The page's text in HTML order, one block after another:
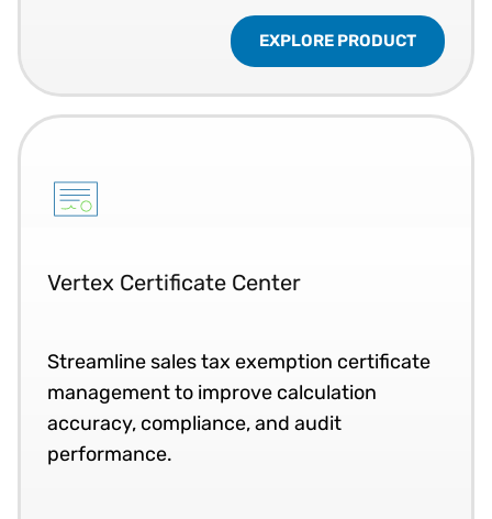
EXPLORE PRODUCT
Vertex Certificate Center
Streamline sales tax exemption certificate
management to improve calculation
accuracy, compliance, and audit
performance.